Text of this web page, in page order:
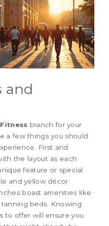
and
branch for your
a few things you should
First and
the layout as each
feature or special
and yellow décor
boast amenities like
beds. Knowing
to offer will ensure you